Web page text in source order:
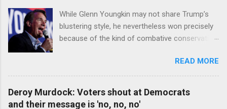
While Glenn Youngkin may not share Trump’s
blustering style, he nevertheless won precisely
because of the kind of combative conservative
READ MORE
Deroy Murdock: Voters shout at Democrats
and their message is 'no, no, no'